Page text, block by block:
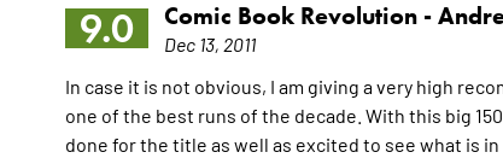
9.0 Comic Book Revolution -
Dec 13, 2011
In case it is not obvious, I am giving a very high
one of the best runs of the decade. With this big
done for the title as well as excited to see what is